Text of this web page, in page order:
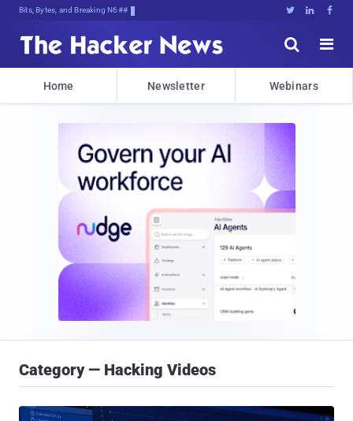
Bits, Bytes, and Breaking News   


Home Newsletter Webinars
Category — Hacking Videos